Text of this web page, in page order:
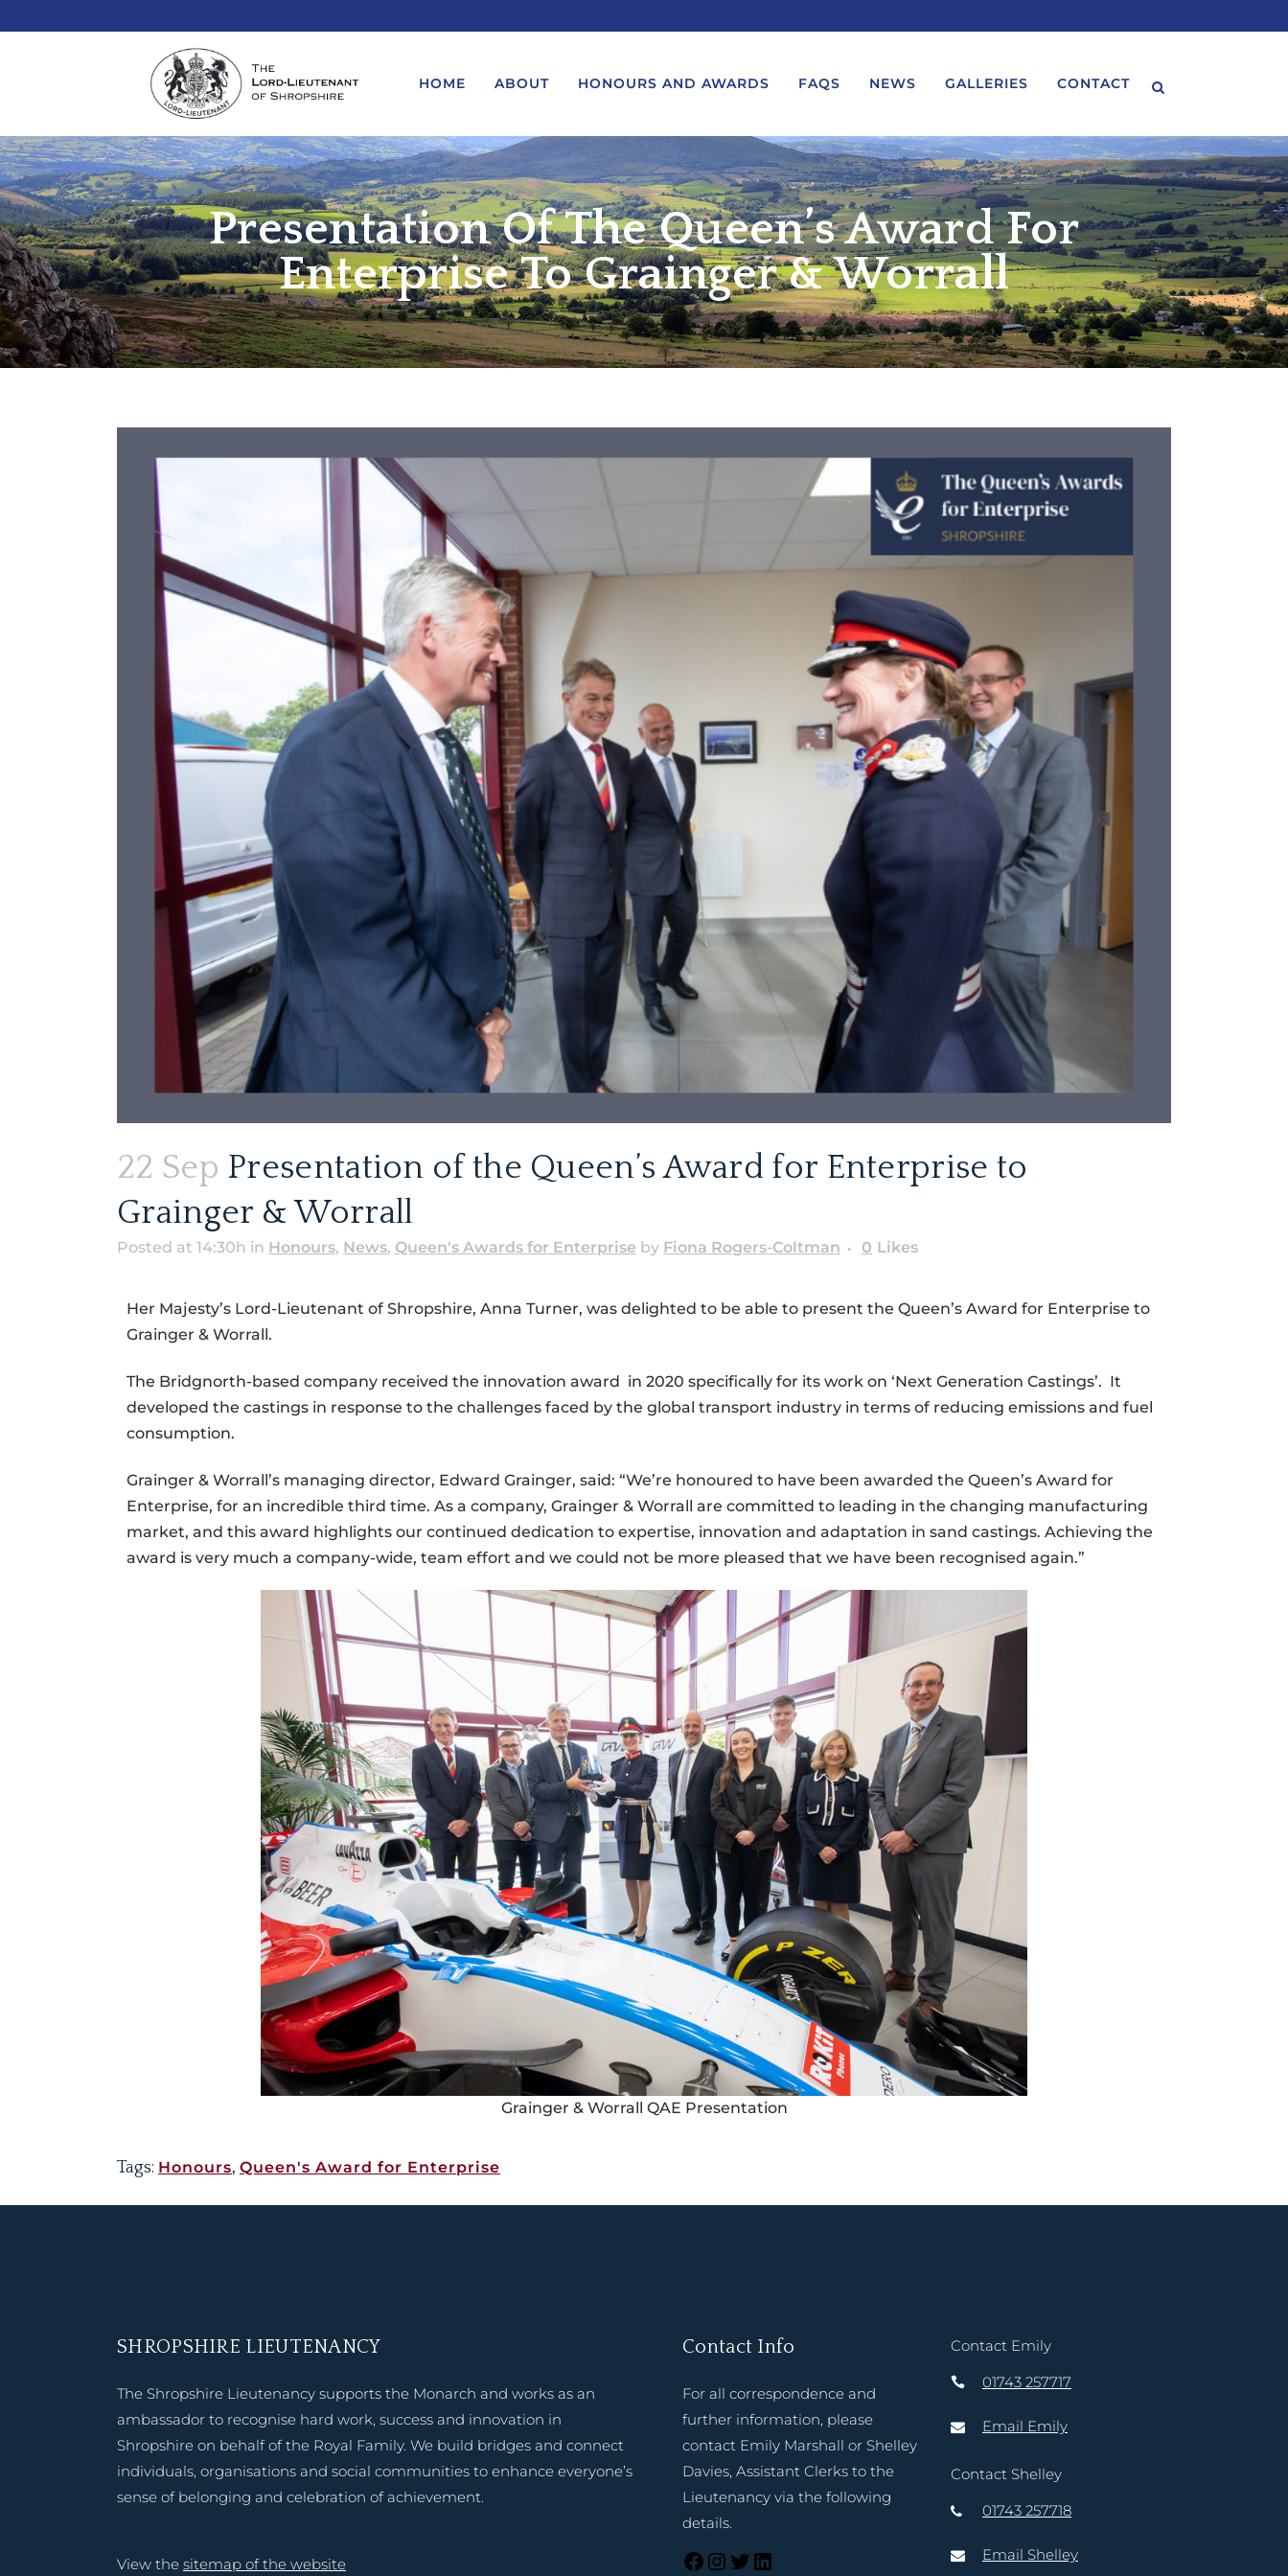
HOME ABOUT HONOURS AND AWARDS FAQS
REQUEST A MESSAGE FROM THE
KINGS – BIRTHDAYS AND
ANNIVERSARIES
REQUEST A ROYAL VISIT
REQUEST A MESSAGE OR
ATTENDANCE BY THE LORD-
LIEUTENANT
LORD-LIEUTENANT VISIT
PROTOCOL
VICE LORD-LIEUTENANT VISIT
PROTOCOL
DEPUTY LIEUTENANT VISIT
PROTOCOL
WREATH-LAYING PROTOCOL
NEWS GALLERIES CONTACT
Presentation Of The Queen’s Award For
Enterprise To Grainger & Worrall
22 Sep Presentation of the Queen’s Award for Enterprise to
Grainger & Worrall
Posted at 14:30h in Honours, News, Queen's Awards for Enterprise by Fiona Rogers-Coltman 0 Likes
Her Majesty’s Lord-Lieutenant of Shropshire, Anna Turner, was delighted to be able to present the Queen’s Award for Enterprise to
Grainger & Worrall.
The Bridgnorth-based company received the innovation award in 2020 specifically for its work on ‘Next Generation Castings’. It
developed the castings in response to the challenges faced by the global transport industry in terms of reducing emissions and fuel
consumption.
Grainger & Worrall’s managing director, Edward Grainger, said: “We’re honoured to have been awarded the Queen’s Award for
Enterprise, for an incredible third time. As a company, Grainger & Worrall are committed to leading in the changing manufacturing
market, and this award highlights our continued dedication to expertise, innovation and adaptation in sand castings. Achieving the
award is very much a company-wide, team effort and we could not be more pleased that we have been recognised again.”
Grainger & Worrall QAE Presentation
Tags: Honours, Queen's Award for Enterprise
SHROPSHIRE LIEUTENANCY
The Shropshire Lieutenancy supports the Monarch and works as an
ambassador to recognise hard work, success and innovation in
Shropshire on behalf of the Royal Family. We build bridges and connect
individuals, organisations and social communities to enhance everyone’s
sense of belonging and celebration of achievement.
View the sitemap of the website
Contact Info
For all correspondence and
further information, please
contact Emily Marshall or Shelley
Davies, Assistant Clerks to the
Lieutenancy via the following
details.
Contact Emily
01743 257717
Email Emily
Contact Shelley
01743 257718
Email Shelley